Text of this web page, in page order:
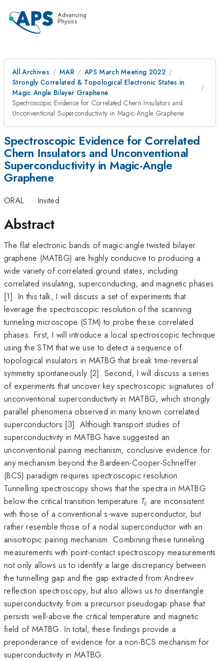
All Archives MAR
APS March Meeting 2022
Strongly Correlated & Topological Electronic States in
Magic Angle Bilayer Graphene
Spectroscopic Evidence for Correlated Chern Insulators and
Unconventional Superconductivity in Magic-Angle Graphene
Spectroscopic Evidence for Correlated
Chern Insulators and Unconventional
Superconductivity in Magic-Angle
Graphene
ORAL · Invited
Abstract
The flat electronic bands of magic-angle twisted bilayer
graphene (MATBG) are highly conducive to producing a
wide variety of correlated ground states, including
correlated insulating, superconducting, and magnetic phases
[1]. In this talk, I will discuss a set of experiments that
leverage the spectroscopic resolution of the scanning
tunneling microscope (STM) to probe these correlated
phases. First, I will introduce a local spectroscopic technique
using the STM that we use to detect a sequence of
topological insulators in MATBG that break time-reversal
symmetry spontaneously [2]. Second, I will discuss a series
of experiments that uncover key spectroscopic signatures of
unconventional superconductivity in MATBG, which strongly
parallel phenomena observed in many known correlated
superconductors [3]. Although transport studies of
superconductivity in MATBG have suggested an
unconventional pairing mechanism, conclusive evidence for
any mechanism beyond the Bardeen-Cooper-Schrieffer
(BCS) paradigm requires spectroscopic resolution.
Tunnelling spectroscopy shows that the spectra in MATBG
below the critical transition temperature Tc are inconsistent
with those of a conventional s-wave superconductor, but
rather resemble those of a nodal superconductor with an
anisotropic pairing mechanism. Combining these tunneling
measurements with point-contact spectroscopy measurements
not only allows us to identify a large discrepancy between
the tunnelling gap and the gap extracted from Andreev
reflection spectroscopy, but also allows us to disentangle
superconductivity from a precursor pseudogap phase that
persists well-above the critical temperature and magnetic
field of MATBG. In total, these findings provide a
preponderance of evidence for a non-BCS mechanism for
superconductivity in MATBG.